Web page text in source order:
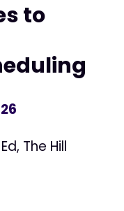
to
The Hill